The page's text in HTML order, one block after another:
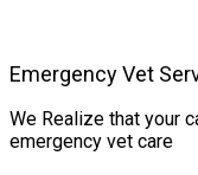
Emergency Vet
We Realize that your
emergency vet care